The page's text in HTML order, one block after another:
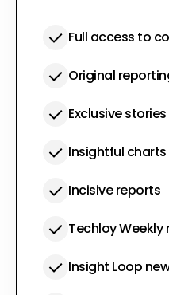
Full access to
Original
Exclusive stories
Insightful charts
Incisive reports
Techloy
Insight Loop